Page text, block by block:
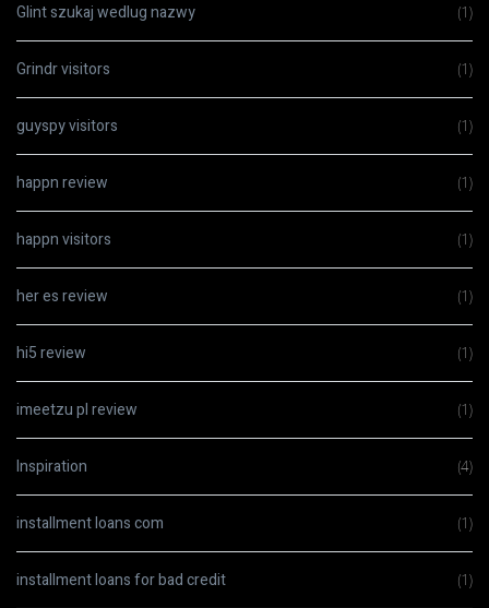
Glint szukaj wedlug nazwy (1)
Grindr visitors (1)
guyspy visitors (1)
happn review (1)
happn visitors (1)
her es review (1)
hi5 review (1)
imeetzu pl review (1)
Inspiration (4)
installment loans com (1)
installment loans for bad credit (1)